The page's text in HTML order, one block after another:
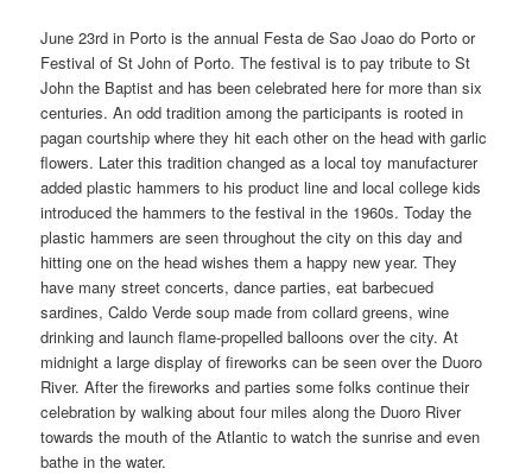
June 23rd in Porto is the annual Festa de Sao Joao do Porto or
Festival of St John of Porto. The festival is to pay tribute to St
John the Baptist and has been celebrated here for more than six
centuries. An odd tradition among the participants is rooted in
pagan courtship where they hit each other on the head with garlic
flowers. Later this tradition changed as a local toy manufacturer
added plastic hammers to his product line and local college kids
introduced the hammers to the festival in the 1960s. Today the
plastic hammers are seen throughout the city on this day and
hitting one on the head wishes them a happy new year. They
have many street concerts, dance parties, eat barbecued
sardines, Caldo Verde soup made from collard greens, wine
drinking and launch flame-propelled balloons over the city. At
midnight a large display of fireworks can be seen over the Duoro
River. After the fireworks and parties some folks continue their
celebration by walking about four miles along the Duoro River
towards the mouth of the Atlantic to watch the sunrise and even
bathe in the water.